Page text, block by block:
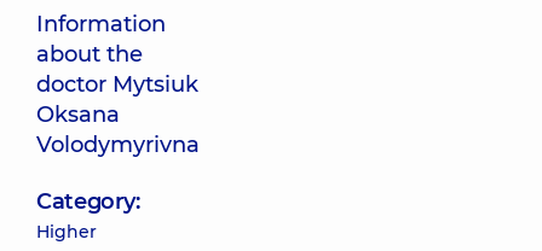
Information
about the
doctor Mytsiuk
Oksana
Volodymyrivna
Category:
Higher